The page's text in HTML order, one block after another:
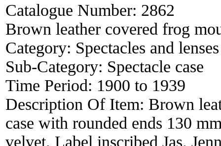
Catalogue Number: 2862
Brown leather covered frog
Category: Spectacles and lenses
Sub-Category: Spectacle case
Time Period: 1900 to 1939
Description Of Item: Brown
case with rounded ends 130
velvet. Label inscribed Jas.